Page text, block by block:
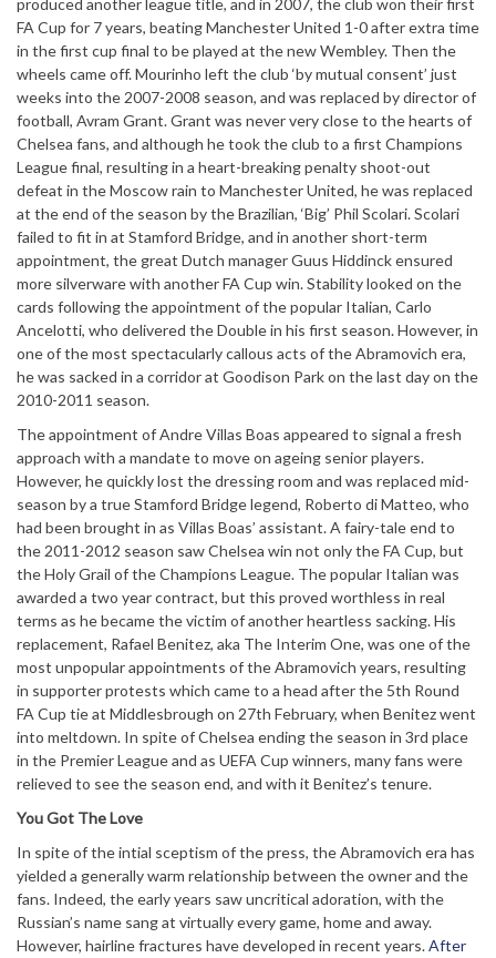
produced another league title, and in 2007, the club won their first
FA Cup for 7 years, beating Manchester United 1-0 after extra time
in the first cup final to be played at the new Wembley. Then the
wheels came off. Mourinho left the club ‘by mutual consent’ just
weeks into the 2007-2008 season, and was replaced by director of
football, Avram Grant. Grant was never very close to the hearts of
Chelsea fans, and although he took the club to a first Champions
League final, resulting in a heart-breaking penalty shoot-out
defeat in the Moscow rain to Manchester United, he was replaced
at the end of the season by the Brazilian, ‘Big’ Phil Scolari. Scolari
failed to fit in at Stamford Bridge, and in another short-term
appointment, the great Dutch manager Guus Hiddinck ensured
more silverware with another FA Cup win. Stability looked on the
cards following the appointment of the popular Italian, Carlo
Ancelotti, who delivered the Double in his first season. However, in
one of the most spectacularly callous acts of the Abramovich era,
he was sacked in a corridor at Goodison Park on the last day on the
2010-2011 season.
The appointment of Andre Villas Boas appeared to signal a fresh
approach with a mandate to move on ageing senior players.
However, he quickly lost the dressing room and was replaced mid-
season by a true Stamford Bridge legend, Roberto di Matteo, who
had been brought in as Villas Boas’ assistant. A fairy-tale end to
the 2011-2012 season saw Chelsea win not only the FA Cup, but
the Holy Grail of the Champions League. The popular Italian was
awarded a two year contract, but this proved worthless in real
terms as he became the victim of another heartless sacking. His
replacement, Rafael Benitez, aka The Interim One, was one of the
most unpopular appointments of the Abramovich years, resulting
in supporter protests which came to a head after the 5th Round
FA Cup tie at Middlesbrough on 27th February, when Benitez went
into meltdown. In spite of Chelsea ending the season in 3rd place
in the Premier League and as UEFA Cup winners, many fans were
relieved to see the season end, and with it Benitez’s tenure.
You Got The Love
In spite of the intial sceptism of the press, the Abramovich era has
yielded a generally warm relationship between the owner and the
fans. Indeed, the early years saw uncritical adoration, with the
Russian’s name sang at virtually every game, home and away.
However, hairline fractures have developed in recent years.After